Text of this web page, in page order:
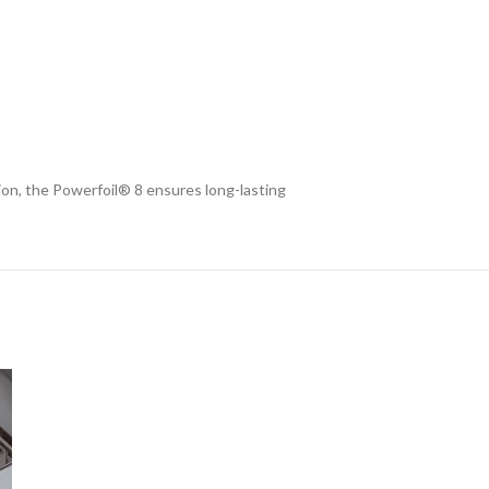
the Powerfoil® 8 ensures long-lasting